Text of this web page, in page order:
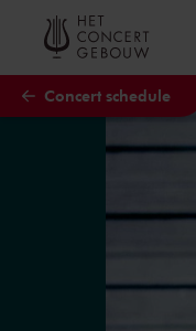
Skip to main content
Concert schedule